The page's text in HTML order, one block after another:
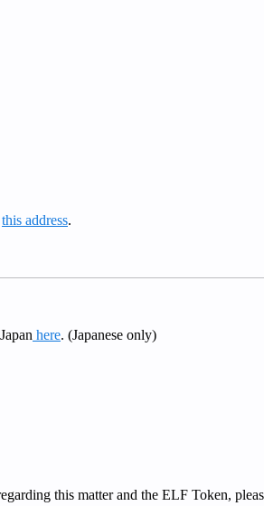
this address.
here. (Japanese only)
this matter and the ELF Token,